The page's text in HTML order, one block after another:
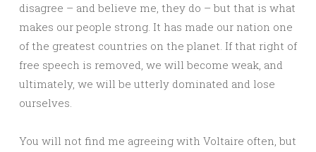
disagree – and believe me, they do – but that is what
makes our people strong. It has made our nation one
of the greatest countries on the planet. If that right of
free speech is removed, we will become weak, and
ultimately, we will be utterly dominated and lose
ourselves.
You will not find me agreeing with Voltaire often, but